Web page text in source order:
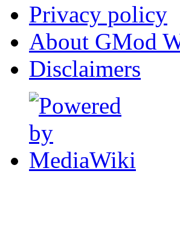
Privacy policy
About GMod
Disclaimers